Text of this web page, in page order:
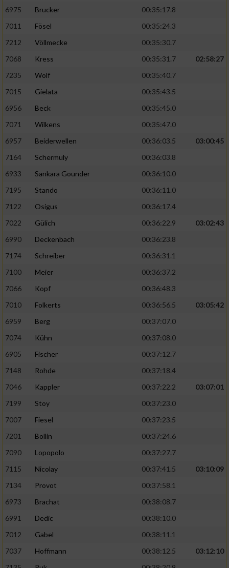
6975
Brucker
00:35:17.8
7011
Fösel
00:35:24.3
7212
Völlmecke
00:35:30.7
7068
Kress 00:35:31.7
02:58:27
7235
Wolf
00:35:40.7
7015
Gielata
00:35:43.5
6956
Beck
00:35:45.0
7071
Wilkens
00:35:47.0
6957
Beiderwellen 00:36:03.5
03:00:45
7164
Schermuly
00:36:03.8
6933
Sankara Gounder
00:36:10.0
7195
Stando
00:36:11.0
7122
Osigus
00:36:17.4
7022
Gülich 00:36:22.9
03:02:43
6990
Deckenbach
00:36:23.8
7174
Schreiber
00:36:31.1
7100
Meier
00:36:37.2
7066
Kopf
00:36:48.3
7010
Folkerts 00:36:56.5
03:05:42
6959
Berg
00:37:07.0
7074
Kühn
00:37:08.0
6905
Fischer
00:37:12.7
7148
Rohde
00:37:18.4
7046
Kappler 00:37:22.2
03:07:01
7199
Stoy
00:37:23.0
7007
Fiesel
00:37:23.5
7201
Bollin
00:37:24.6
7090
Lopopolo
00:37:27.7
7115
Nicolay 00:37:41.5
03:10:09
7134
Provot
00:37:58.1
6973
Brachat
00:38:08.7
6991
Dedic
00:38:10.0
7012
Gabel
00:38:11.1
7037
Hoffmann 00:38:12.5
03:12:10